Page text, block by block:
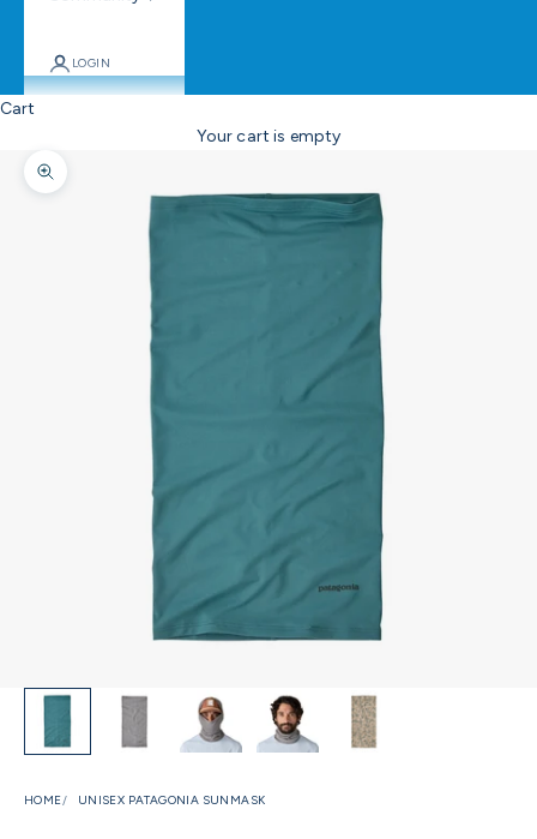
LOGIN
Cart
Your cart is empty
Zoom picture
HOME UNISEX PATAGONIA SUNMASK